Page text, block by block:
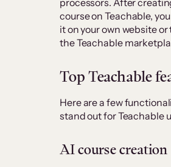
course on Teachable,
it on your own website
the Teachable
Top Teachable
Here are a few
stand out for Teachable
AI course creation